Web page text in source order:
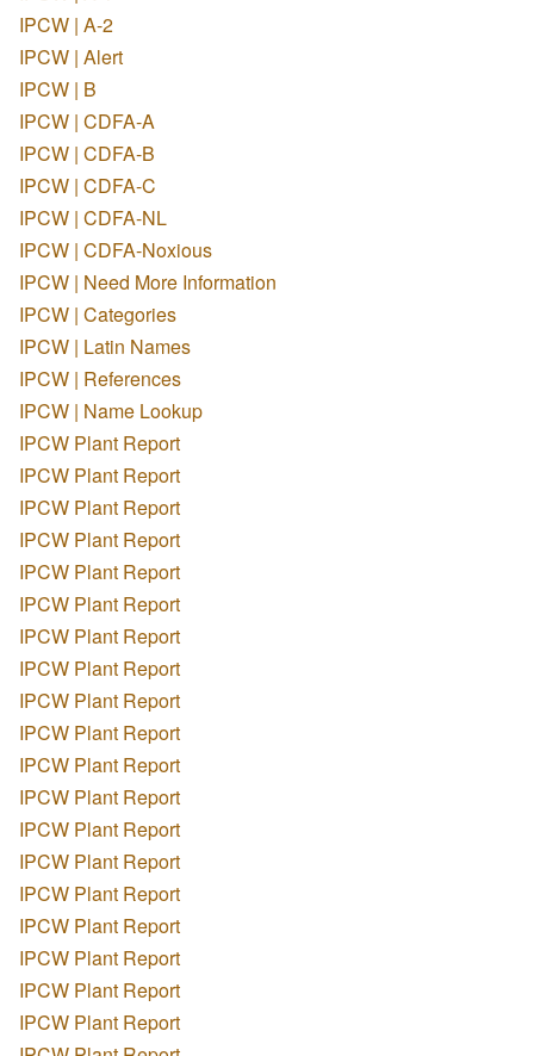
IPCW | A-2
IPCW | Alert
IPCW | B
IPCW | CDFA-A
IPCW | CDFA-B
IPCW | CDFA-C
IPCW | CDFA-NL
IPCW | CDFA-Noxious
IPCW | Need More Information
IPCW | Categories
IPCW | Latin Names
IPCW | References
IPCW | Name Lookup
IPCW Plant Report
IPCW Plant Report
IPCW Plant Report
IPCW Plant Report
IPCW Plant Report
IPCW Plant Report
IPCW Plant Report
IPCW Plant Report
IPCW Plant Report
IPCW Plant Report
IPCW Plant Report
IPCW Plant Report
IPCW Plant Report
IPCW Plant Report
IPCW Plant Report
IPCW Plant Report
IPCW Plant Report
IPCW Plant Report
IPCW Plant Report